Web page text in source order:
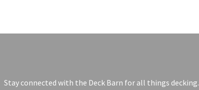
Stay connected with the Deck Barn for all things decking.